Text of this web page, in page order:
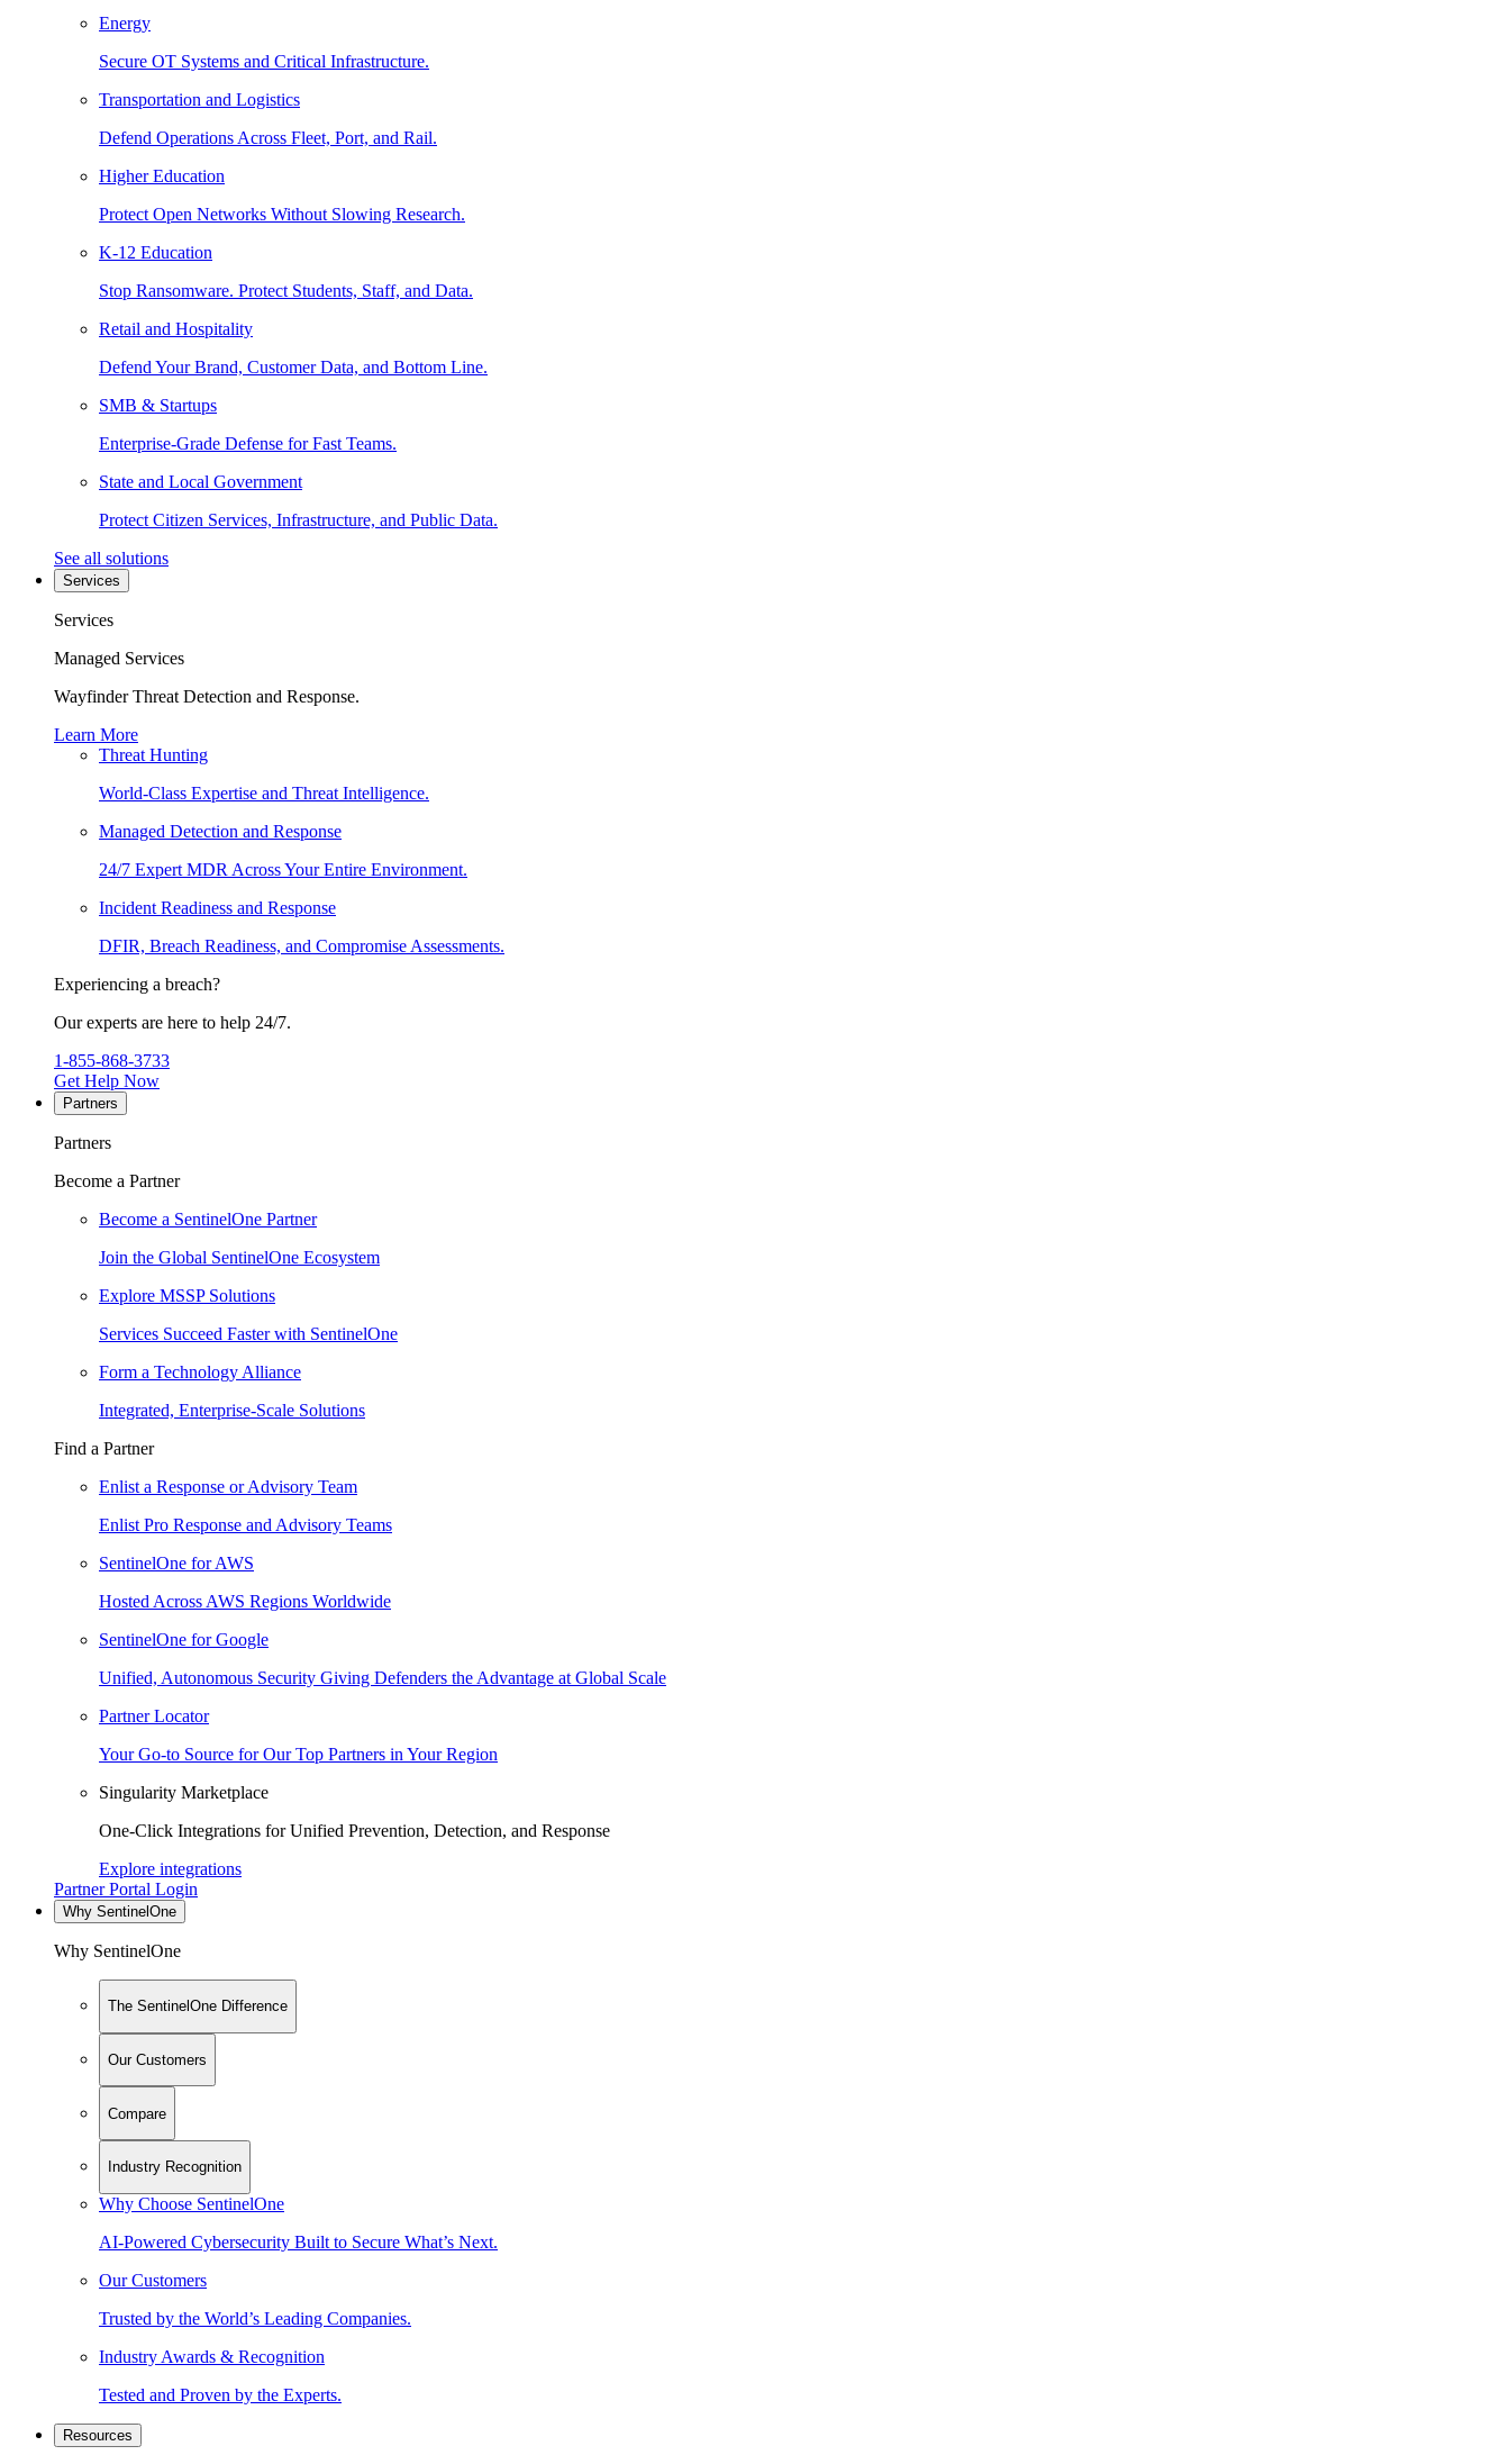
Energy
Secure OT Systems and Critical Infrastructure.
Transportation and Logistics
Defend Operations Across Fleet, Port, and Rail.
Higher Education
Protect Open Networks Without Slowing Research.
K-12 Education
Stop Ransomware. Protect Students, Staff, and Data.
Retail and Hospitality
Defend Your Brand, Customer Data, and Bottom Line.
SMB & Startups
Enterprise-Grade Defense for Fast Teams.
State and Local Government
Protect Citizen Services, Infrastructure, and Public Data.
See all solutions
Services
Services
Managed Services
Wayfinder Threat Detection and Response.
Learn More
Threat Hunting
World-Class Expertise and Threat Intelligence.
Managed Detection and Response
24/7 Expert MDR Across Your Entire Environment.
Incident Readiness and Response
DFIR, Breach Readiness, and Compromise Assessments.
Experiencing a breach?
Our experts are here to help 24/7.
1-855-868-3733
Get Help Now
Partners
Partners
Become a Partner
Become a SentinelOne Partner
Join the Global SentinelOne Ecosystem
Explore MSSP Solutions
Services Succeed Faster with SentinelOne
Form a Technology Alliance
Integrated, Enterprise-Scale Solutions
Find a Partner
Enlist a Response or Advisory Team
Enlist Pro Response and Advisory Teams
SentinelOne for AWS
Hosted Across AWS Regions Worldwide
SentinelOne for Google
Unified, Autonomous Security Giving Defenders the Advantage at Global Scale
Partner Locator
Your Go-to Source for Our Top Partners in Your Region
Singularity Marketplace
One-Click Integrations for Unified Prevention, Detection, and Response
Explore integrations
Partner Portal Login
Why SentinelOne
Why SentinelOne
The SentinelOne Difference
Our Customers
Compare
Industry Recognition
Why Choose SentinelOne
AI-Powered Cybersecurity Built to Secure What’s Next.
Our Customers
Trusted by the World’s Leading Companies.
Industry Awards & Recognition
Tested and Proven by the Experts.
Resources